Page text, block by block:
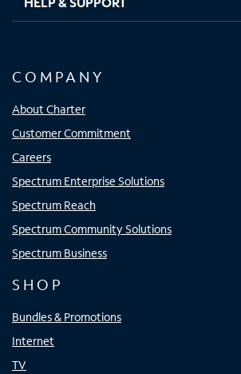
COMPANY
About Charter
Customer Commitment
Careers
Spectrum Enterprise Solutions
Spectrum Reach
Spectrum Community Solutions
Spectrum Business
SHOP
Bundles & Promotions
Internet
TV